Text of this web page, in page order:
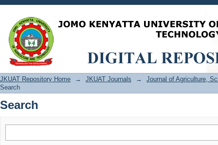
Search
JKUAT Repository Home → JKUAT Journals →
Journal of Agriculture,
Search
Search